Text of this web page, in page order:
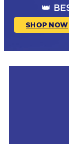
👑
SHOP NOW